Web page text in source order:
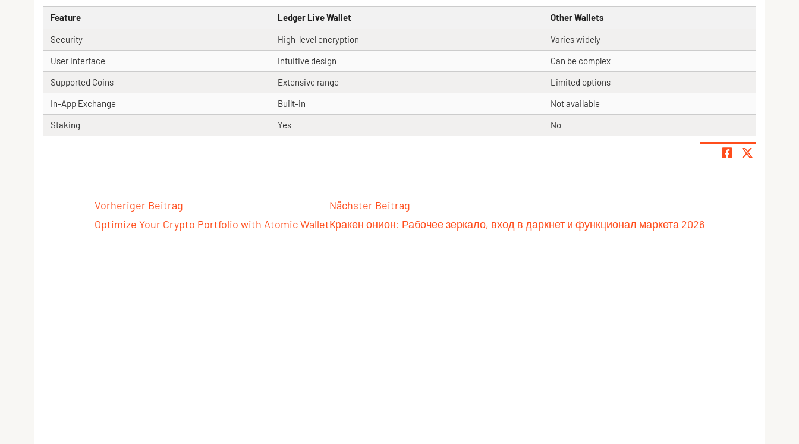
Feature Ledger Live Wallet Other Wallets
Security High-level encryption
Varies widely
User Interface
Intuitive design
Can be complex
Supported Coins
Extensive range
Limited options
In-App Exchange
Built-in
Not available
Staking
Yes No
Vorheriger Beitrag
Optimize Your Crypto Portfolio with Atomic Wallet
Nächster Beitrag
Кракен онион: Рабочее зеркало, вход в даркнет и функционал маркета 2026